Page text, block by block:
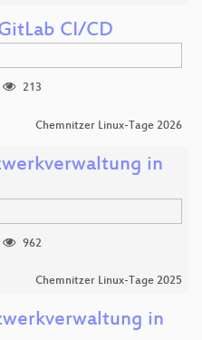
CI/CD
213
Chemnitzer Linux-Tage 2026
in
962
Chemnitzer Linux-Tage 2025
in